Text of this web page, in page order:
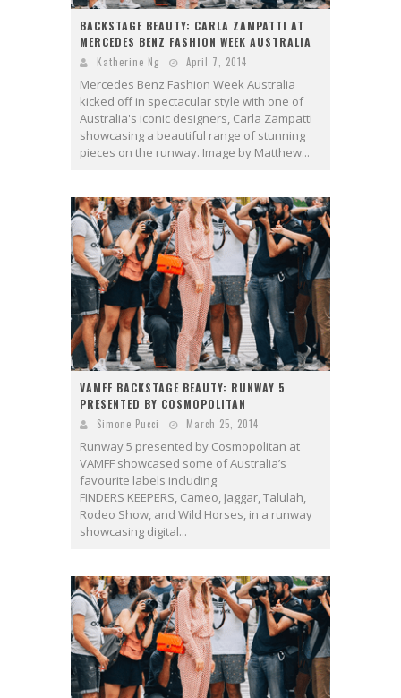
BACKSTAGE BEAUTY: CARLA ZAMPATTI AT
MERCEDES BENZ FASHION WEEK AUSTRALIA
Katherine Ng April 7, 2014
Mercedes Benz Fashion Week Australia
kicked off in spectacular style with one of
Australia's iconic designers, Carla Zampatti
showcasing a beautiful range of stunning
pieces on the runway. Image by Matthew...
VAMFF BACKSTAGE BEAUTY: RUNWAY 5
PRESENTED BY COSMOPOLITAN
Simone Pucci March 25, 2014
Runway 5 presented by Cosmopolitan at
VAMFF showcased some of Australia’s
favourite labels including
FINDERS KEEPERS, Cameo, Jaggar, Talulah,
Rodeo Show, and Wild Horses, in a runway
showcasing digital...